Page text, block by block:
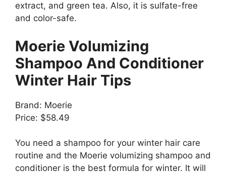
extract, and green tea. Also, it is sulfate-free
and color-safe.
Moerie Volumizing
Shampoo And Conditioner
Winter Hair Tips
Brand: Moerie
Price: $58.49
You need a shampoo for your winter hair care
routine and the Moerie volumizing shampoo and
conditioner is the best formula for winter. It will